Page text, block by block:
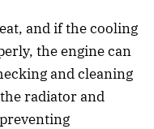
and if the cooling
the engine can
and cleaning
radiator and